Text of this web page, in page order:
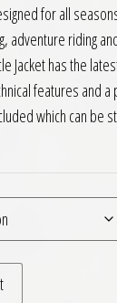
for all
adventure riding
Jacket has the
features and a
which can be